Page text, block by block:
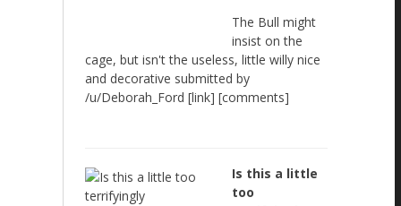
The Bull might
insist on the
cage, but isn't the useless, little willy nice
and decorative submitted by
/u/Deborah_Ford [link] [comments]
Is this a little
too